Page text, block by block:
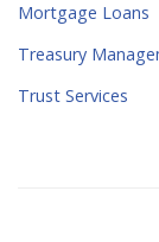
Mortgage Loans
Treasury
Trust Services